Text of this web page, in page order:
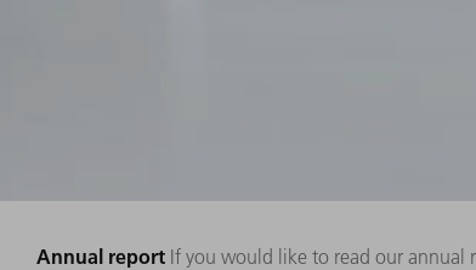
Annual report If you would like to read our annual